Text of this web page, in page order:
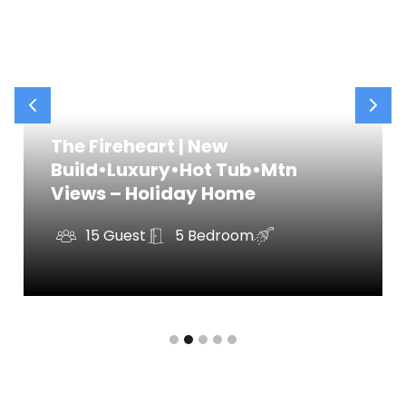
GAME ROOM
Located downstairs, this is where the fun begins!
Our updated game room is packed with
entertainment for guests of all ages.
Highlights of the game room include:
✧ Pool table & poker table
Our backyard is made for relaxation and
The Fireheart | New
Build•Luxury•Hot Tub•Mtn
Views – Holiday Home
15 Guest 5 Bedroom